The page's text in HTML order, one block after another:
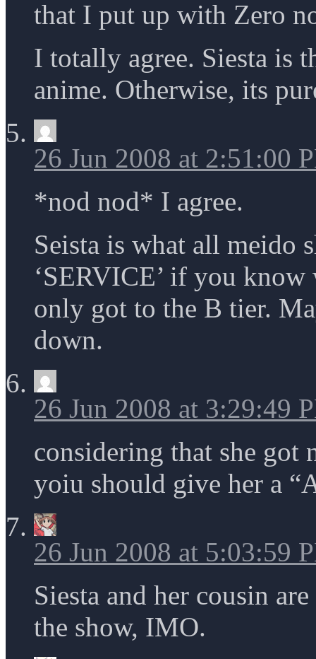
that I put up with Zero
I totally agree. Siesta is
anime. Otherwise, its
26 Jun 2008 at 2:51:00
*nod nod* I agree.
Seista is what all meido
‘SERVICE’ if you know
only got to the B tier.
down.
26 Jun 2008 at 3:29:49
considering that she
yoiu should give her a
26 Jun 2008 at 5:03:59
Siesta and her cousin
the show, IMO.